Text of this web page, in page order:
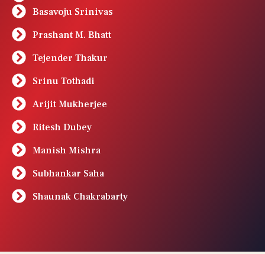
Basavoju Srinivas
Prashant M. Bhatt
Tejender Thakur
Srinu Tothadi
Arijit Mukherjee
Ritesh Dubey
Manish Mishra
Subhankar Saha
Shaunak Chakrabarty